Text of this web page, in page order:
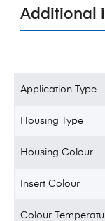
Additional
Application Type
Housing Type
Housing Colour
Insert Colour
Colour